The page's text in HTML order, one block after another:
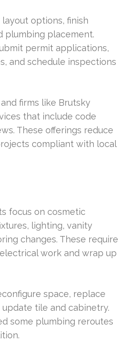
options, finish
plumbing placement.
permit applications,
and schedule inspections
firms like Brutsky
that include code
These offerings reduce
compliant with local
focus on cosmetic
lighting, vanity
changes. These require
work and wrap up
space, replace
tile and cabinetry.
some plumbing reroutes